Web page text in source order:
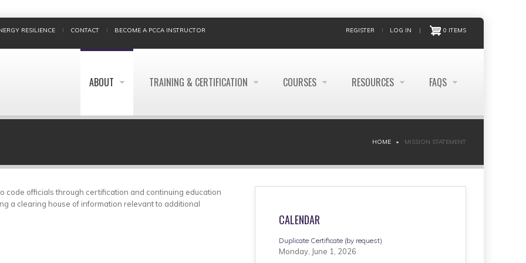
RESILIENCE CONTACT BECOME A PCCA INSTRUCTOR REGISTER LOG IN | 0 ITEMS
ABOUT TRAINING & CERTIFICATION COURSES RESOURCES FAQS
HOME MISSION STATEMENT
code officials through certification and continuing education
a clearing house of information relevant to additional
CALENDAR
Duplicate Certificate (by request)
Monday, June 1, 2026